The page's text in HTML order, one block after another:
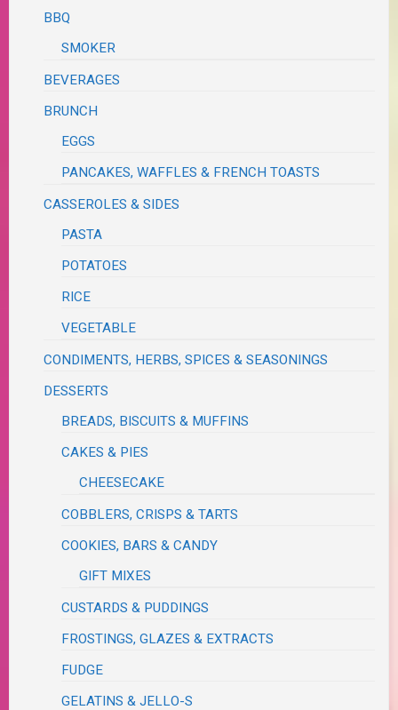
BBQ
SMOKER
BEVERAGES
BRUNCH
EGGS
PANCAKES, WAFFLES & FRENCH TOASTS
CASSEROLES & SIDES
PASTA
POTATOES
RICE
VEGETABLE
CONDIMENTS, HERBS, SPICES & SEASONINGS
DESSERTS
BREADS, BISCUITS & MUFFINS
CAKES & PIES
CHEESECAKE
COBBLERS, CRISPS & TARTS
COOKIES, BARS & CANDY
GIFT MIXES
CUSTARDS & PUDDINGS
FROSTINGS, GLAZES & EXTRACTS
FUDGE
GELATINS & JELLO-S